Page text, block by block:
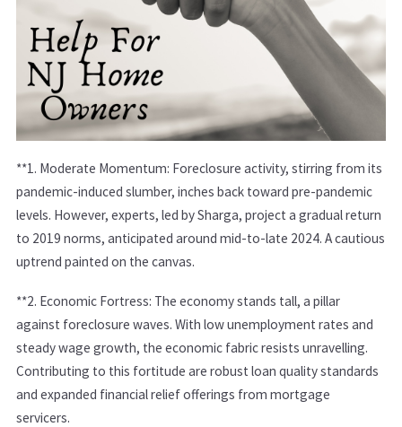
**1. Moderate Momentum: Foreclosure activity, stirring from its
pandemic-induced slumber, inches back toward pre-pandemic
levels. However, experts, led by Sharga, project a gradual return
to 2019 norms, anticipated around mid-to-late 2024. A cautious
uptrend painted on the canvas.
**2. Economic Fortress: The economy stands tall, a pillar
against foreclosure waves. With low unemployment rates and
steady wage growth, the economic fabric resists unravelling.
Contributing to this fortitude are robust loan quality standards
and expanded financial relief offerings from mortgage
servicers.